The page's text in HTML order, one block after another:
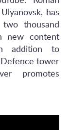
has
thousand
new content
addition to
tower
promotes